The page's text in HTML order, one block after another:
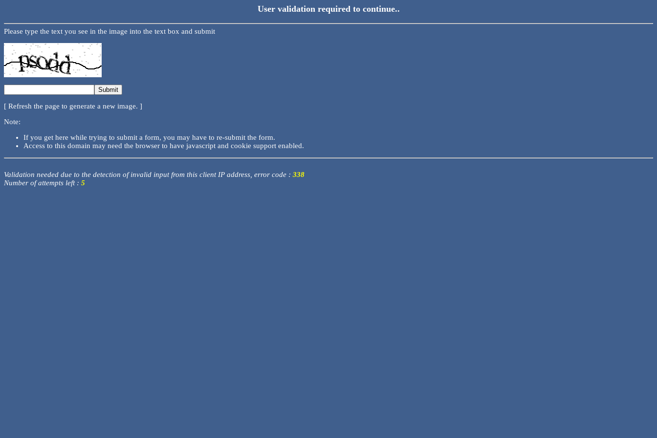
User validation required to continue..
Please type the text you see in the image into the text box and submit
[ Refresh the page to generate a new image. ]
Note:
If you get here while trying to submit a form, you may have to re-submit the form.
Access to this domain may need the browser to have javascript and cookie support enabled.
Validation needed due to the detection of invalid input from this client IP address, error code : 338
Number of attempts left : 5